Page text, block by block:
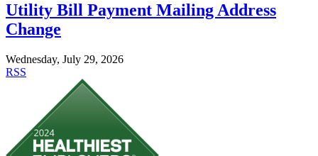
Utility Bill Payment Mailing Address
Change
Wednesday, July 29, 2026
RSS